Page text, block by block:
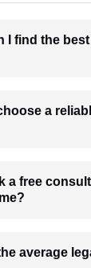
I find the
a
a free
average